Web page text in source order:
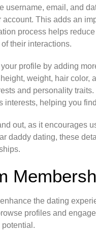
email, and
This adds an
process helps
their interactions.
profile by adding
weight, hair color,
and personality
helping you
out, as it encourages
daddy dating, these
the dating
profiles and
potential.